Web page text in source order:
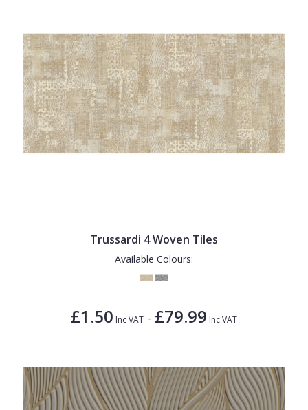
Trussardi 4 Woven Tiles
Available Colours:
£1.50 Inc VAT - £79.99 Inc VAT